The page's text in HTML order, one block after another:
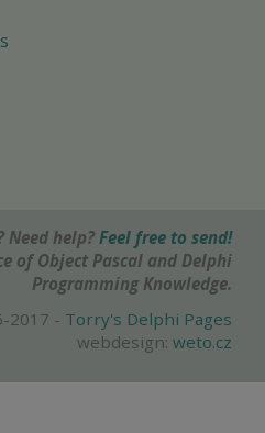
Need help? Feel free to send!
of Object Pascal and Delphi
Programming Knowledge.
2017 - Torry's Delphi Pages
webdesign: weto.cz